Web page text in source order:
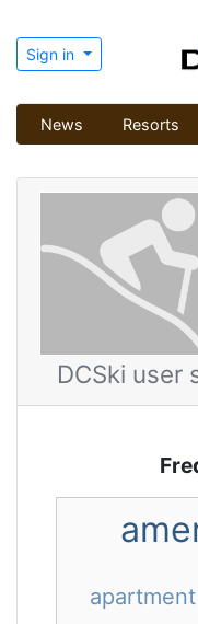
Sign in
News Resorts
DCSki user
apartment